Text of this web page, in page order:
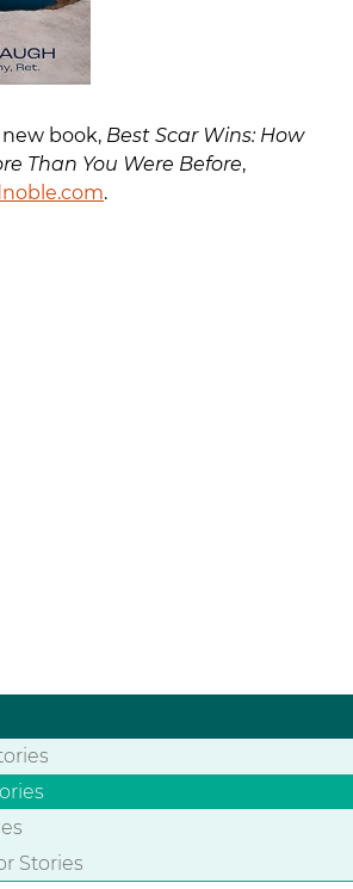
new book, Best Scar Wins: How
Than You Were Before,
.
Stories